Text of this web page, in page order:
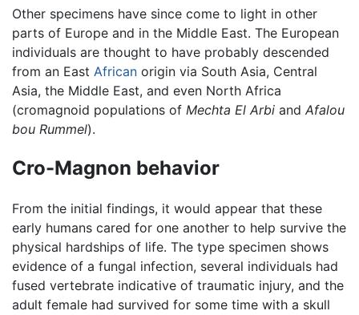
Other specimens have since come to light in other
parts of Europe and in the Middle East. The European
individuals are thought to have probably descended
from an East African origin via South Asia, Central
Asia, the Middle East, and even North Africa
(cromagnoid populations of Mechta El Arbi and Afalou
bou Rummel).
Cro-Magnon behavior
From the initial findings, it would appear that these
early humans cared for one another to help survive the
physical hardships of life. The type specimen shows
evidence of a fungal infection, several individuals had
fused vertebrate indicative of traumatic injury, and the
adult female had survived for some time with a skull